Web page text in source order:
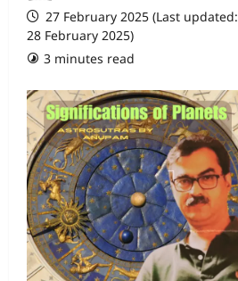
27 February 2025 (Last updated:
28 February 2025)
3 minutes read